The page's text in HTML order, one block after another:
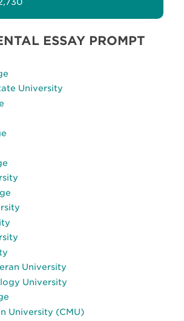
ESSAY PROMPT
University
University
University
University (CMU)